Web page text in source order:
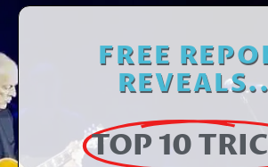
FREE
TOP 10